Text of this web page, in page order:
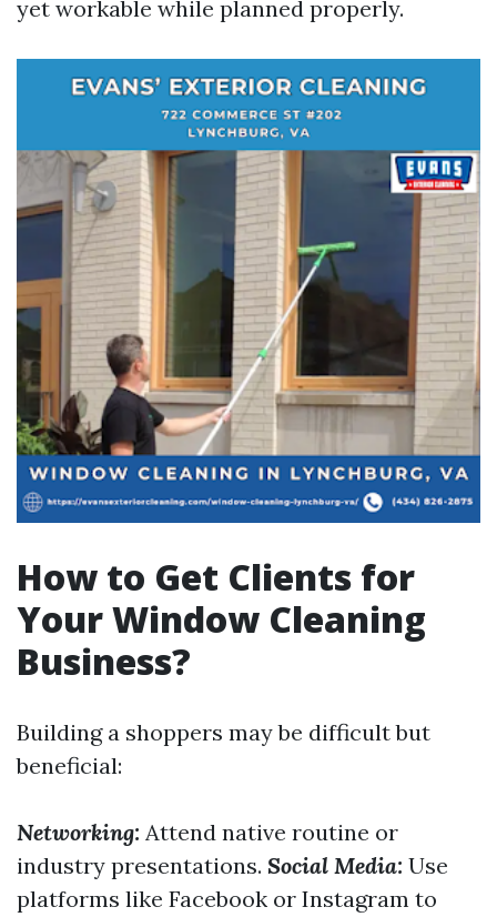
yet workable while planned properly.
How to Get Clients for
Your Window Cleaning
Business?
Building a shoppers may be difficult but
beneficial:
Networking: Attend native routine or
industry presentations. Social Media: Use
platforms like Facebook or Instagram to